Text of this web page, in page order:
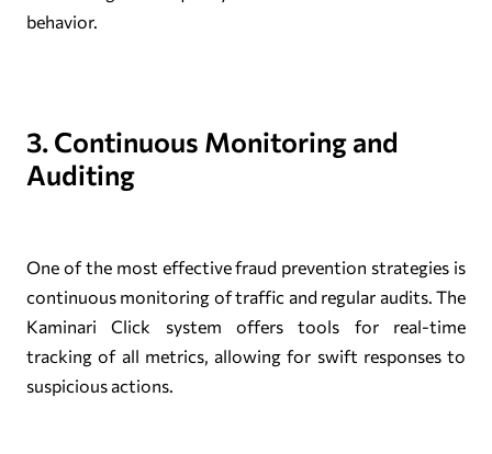
behavior.
3. Continuous Monitoring and
Auditing
One of the most effective fraud prevention strategies is
continuous monitoring of traffic and regular audits. The
Kaminari Click system offers tools for real-time
tracking of all metrics, allowing for swift responses to
suspicious actions.